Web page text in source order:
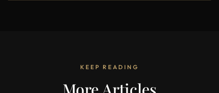
KEEP READING